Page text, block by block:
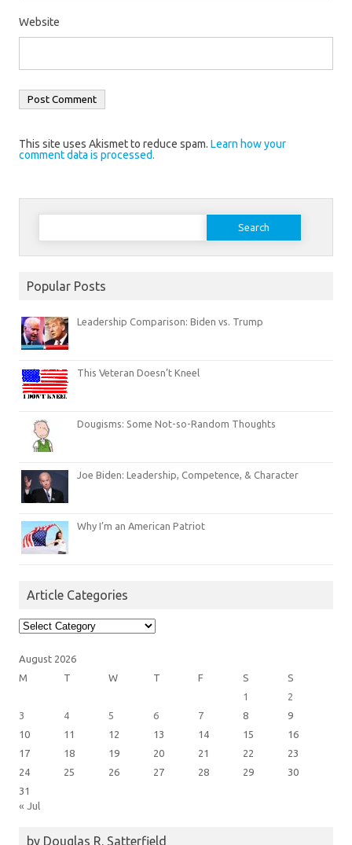
Website
This site uses Akismet to reduce spam. Learn how your
comment data is processed.
Search
Popular Posts
Leadership Comparison: Biden vs. Trump
This Veteran Doesn’t Kneel
Dougisms: Some Not-so-Random Thoughts
Joe Biden: Leadership, Competence, & Character
Why I’m an American Patriot
Article Categories
Article
Categories
August 2026
M
T W T F S
S
1
2
3
4 5 6 7 8
9
10
11 12 13 14 15
16
17
18 19 20 21 22
23
24
25 26 27 28 29
30
31
« Jul
by Douglas R. Satterfield